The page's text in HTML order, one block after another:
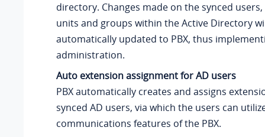
directory. Changes made on the synced
units and groups within the Active Directory
automatically updated to PBX, thus
administration.
Auto extension assignment for AD users
PBX automatically creates and assigns
synced AD users, via which the users can
communications features of the PBX.